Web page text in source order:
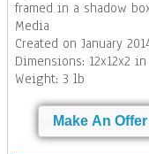
framed in a shadow
Media
Created on January
Dimensions: 12x12x2 in
Weight: 3 lb
Make An